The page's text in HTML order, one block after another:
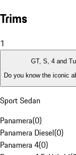
Trims
1
GT, S, 4 and
Do you know the iconic
Sport Sedan
Panamera(0)
Panamera Diesel(0)
Panamera 4(0)